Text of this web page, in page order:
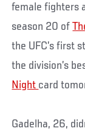
female fighters
season 20 of
the UFC’s first
the division’s
Night card
Gadelha, 26,